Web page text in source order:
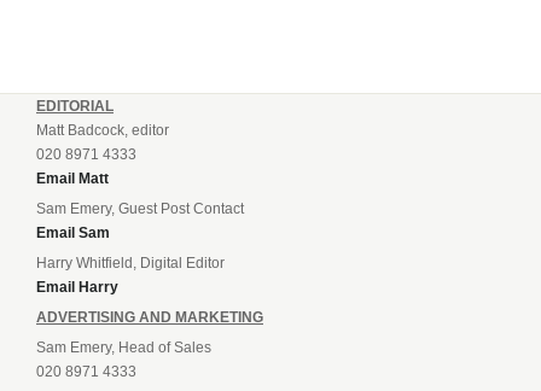
EDITORIAL
Matt Badcock, editor
020 8971 4333
Email Matt
Sam Emery, Guest Post Contact
Email Sam
Harry Whitfield, Digital Editor
Email Harry
ADVERTISING AND MARKETING
Sam Emery, Head of Sales
020 8971 4333